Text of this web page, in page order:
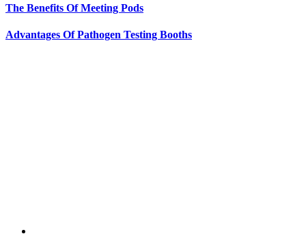
The Benefits Of Meeting Pods
Advantages Of Pathogen Testing Booths